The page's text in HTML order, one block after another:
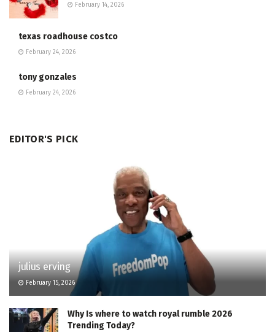
February 14, 2026
texas roadhouse costco
February 24, 2026
tony gonzales
February 24, 2026
EDITOR'S PICK
julius erving
February 15, 2026
Why Is where to watch royal rumble 2026
Trending Today?